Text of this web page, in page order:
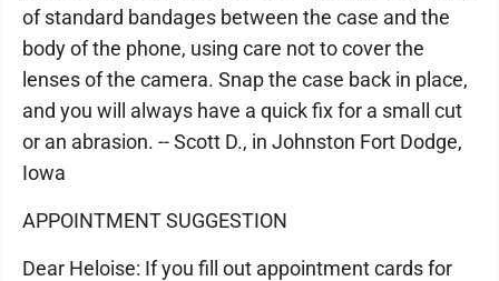
of standard bandages between the case and the
body of the phone, using care not to cover the
lenses of the camera. Snap the case back in place,
and you will always have a quick fix for a small cut
or an abrasion. -- Scott D., in Johnston Fort Dodge,
Iowa
APPOINTMENT SUGGESTION
Dear Heloise: If you fill out appointment cards for